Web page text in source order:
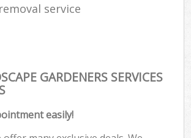
service
GARDENERS SERVICES
easily!